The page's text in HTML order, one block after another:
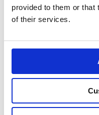
provided to them or that
of their services.
Part Number
Diameter
Screw Black